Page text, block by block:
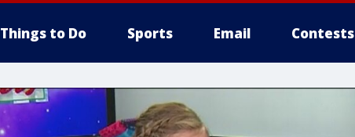
Things to Do Sports Email Contests